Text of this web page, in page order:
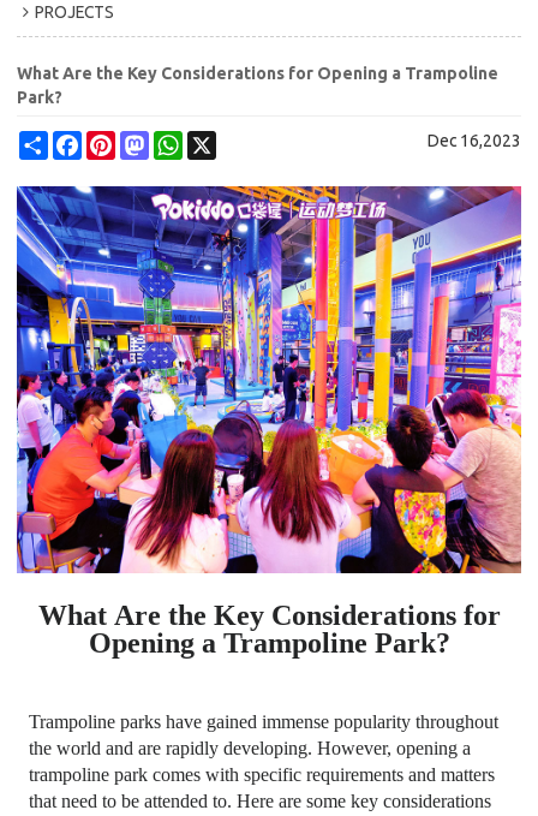
PROJECTS
What Are the Key Considerations for Opening a Trampoline
Park?
ShareFacebookPinterestMastodonWhatsApp Dec 16,2023
What Are the Key Considerations for
Opening a Trampoline Park?
Trampoline parks have gained immense popularity throughout
the world and are rapidly developing. However, opening a
trampoline park comes with specific requirements and matters
that need to be attended to. Here are some key considerations